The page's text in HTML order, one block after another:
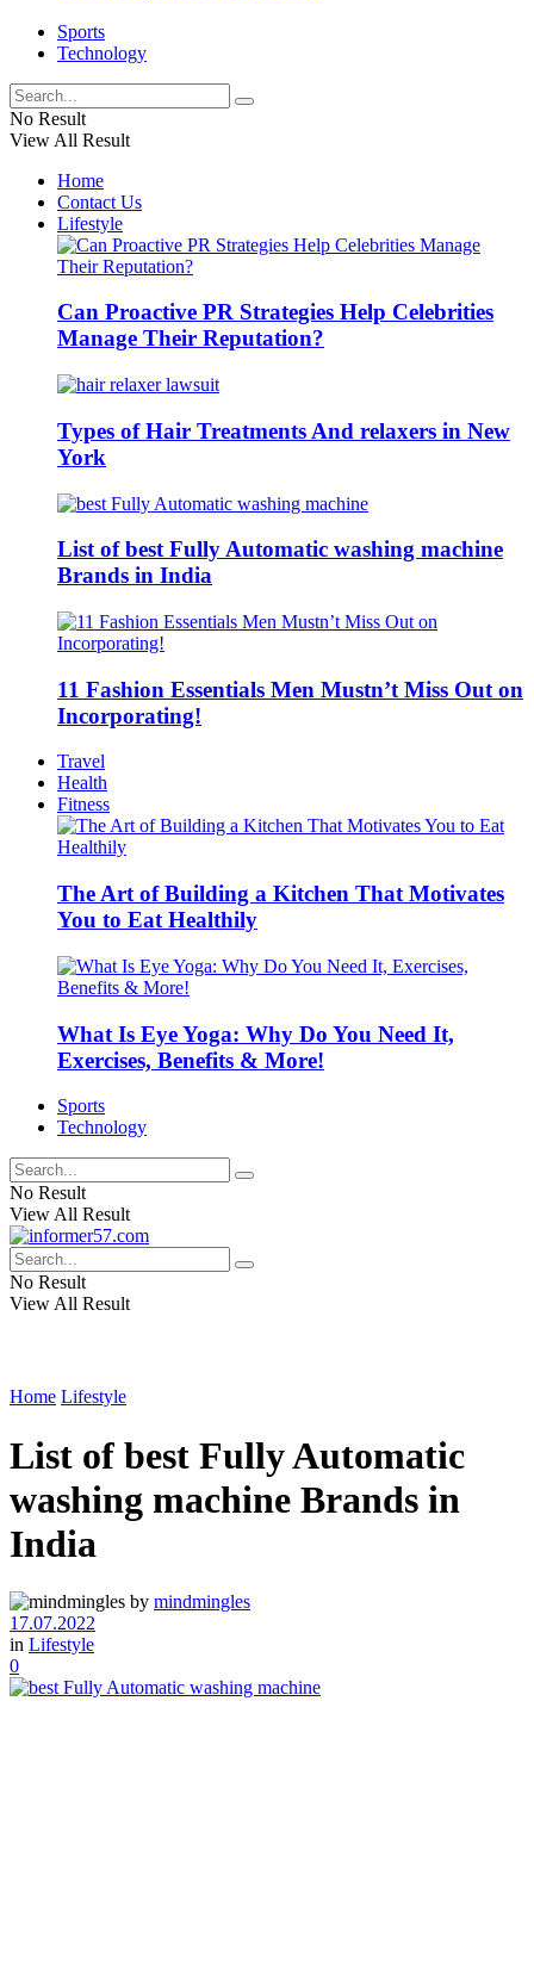
Sports
Technology
No Result
View All Result
Home
Contact Us
Lifestyle
Can Proactive PR Strategies Help Celebrities
Manage Their Reputation?
Types of Hair Treatments And relaxers in New
York
List of best Fully Automatic washing machine
Brands in India
11 Fashion Essentials Men Mustn’t Miss Out on
Incorporating!
Travel
Health
Fitness
The Art of Building a Kitchen That Motivates
You to Eat Healthily
What Is Eye Yoga: Why Do You Need It,
Exercises, Benefits & More!
Sports
Technology
No Result
View All Result
No Result
View All Result
Home Lifestyle
List of best Fully Automatic
washing machine Brands in
India
by mindmingles
17.07.2022
in Lifestyle
0